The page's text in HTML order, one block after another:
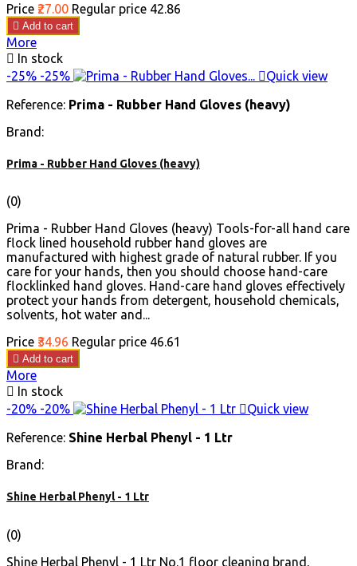
Price ₹27.00 Regular price ₹42.86
 Add to cart
More
 In stock
-25% -25% Quick view
Reference: Prima - Rubber Hand Gloves (heavy)
Brand:
Prima - Rubber Hand Gloves (heavy)
(0)
Prima - Rubber Hand Gloves (heavy) Tools-for-all hand care
flock lined household rubber hand gloves are
manufactured with highest grade of natural rubber. If you
care for your hands, then you should choose hand-care
flocklinked hand gloves. Hand-care hand gloves effectively
protect your hands from detergent, household chemicals,
solvents, hot water and...
Price ₹34.96 Regular price ₹46.61
 Add to cart
More

In stock
-20% -20% Quick view
Reference: Shine Herbal Phenyl - 1 Ltr
Brand:
Shine Herbal Phenyl - 1 Ltr
(0)
Shine Herbal Phenyl - 1 Ltr No.1 floor cleaning brand,